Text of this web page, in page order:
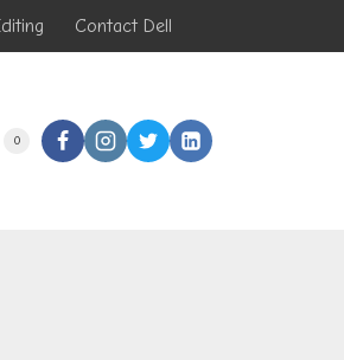
Contact Dell
0